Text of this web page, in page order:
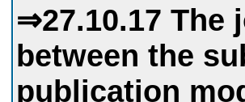
⇒27.10.17 The
between the
publication